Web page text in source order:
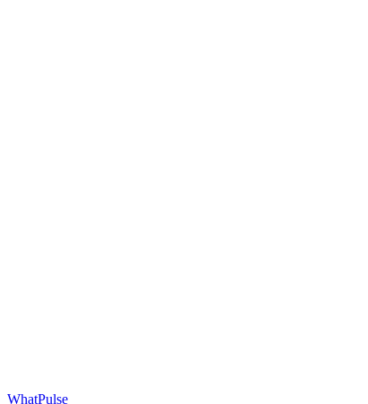
WhatPulse